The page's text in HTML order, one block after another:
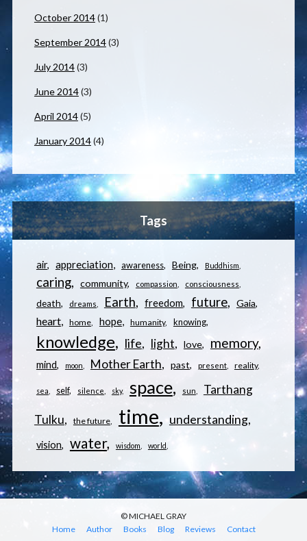
October 2014(1)
September 2014(3)
July 2014(3)
June 2014(3)
April 2014(5)
January 2014(4)
Tags
air appreciation awareness Being Buddhism
caring community compassion consciousness
death dreams Earth freedom future Gaia
heart home hope humanity knowing
knowledge life light love memory
mind moon Mother Earth past present reality
sea self silence sky space sun Tarthang
Tulku the future time understanding
vision water wisdom world
© MICHAEL GRAY
Home
Author Books Blog Reviews Contact